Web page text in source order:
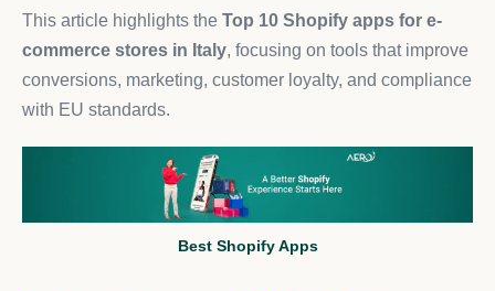
This article highlights the Top 10 Shopify apps for e-
commerce stores in Italy, focusing on tools that improve
conversions, marketing, customer loyalty, and compliance
with EU standards.
Best Shopify Apps